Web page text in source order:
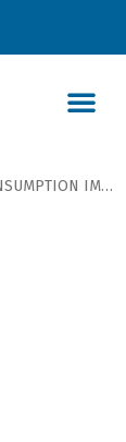
RATIO, REDUCES CARDIOVASCULAR DISEASES